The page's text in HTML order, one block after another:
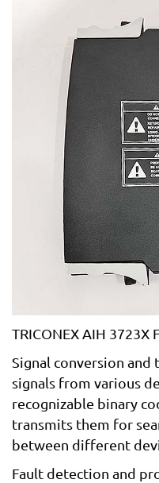
TRICONEX AIH 3723X
Signal conversion and
signals from various
recognizable binary
transmits them for
between different
Fault detection and